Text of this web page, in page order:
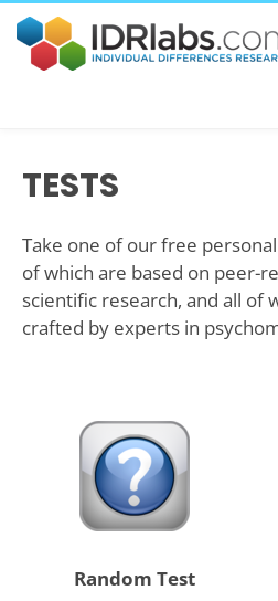
TESTS
Take one of our free
of which are based on peer-
scientific research, and all of
crafted by experts in
Random Test